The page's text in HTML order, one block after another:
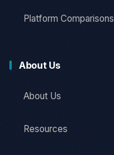
Platform Comparisons
About Us
About Us
Resources